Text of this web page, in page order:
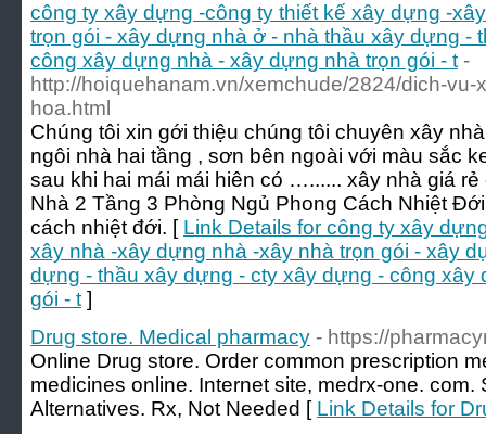
công ty xây dựng -công ty thiết kế xây dựng -
trọn gói - xây dựng nhà ở - nhà thầu xây dựng -
công xây dựng nhà - xây dựng nhà trọn gói - t -
http://hoiquehanam.vn/xemchude/2824/dich-
hoa.html
Chúng tôi xin gới thiệu chúng tôi chuyên xây
ngôi nhà hai tầng , sơn bên ngoài với màu sắc
sau khi hai mái mái hiên có …...... xây nhà giá
Nhà 2 Tầng 3 Phòng Ngủ Phong Cách Nhiệt
cách nhiệt đới. [ Link Details for công ty xây
xây nhà -xây dựng nhà -xây nhà trọn gói - xây
dựng - thầu xây dựng - cty xây dựng - công xây
gói - t ]
Drug store. Medical pharmacy - https://
Online Drug store. Order common prescription
medicines online. Internet site, medrx-one.
Alternatives. Rx, Not Needed [ Link Details for